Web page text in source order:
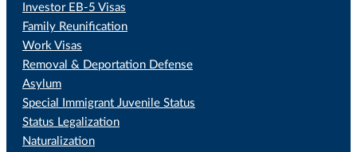
Investor EB-5 Visas
Family Reunification
Work Visas
Removal & Deportation Defense
Asylum
Special Immigrant Juvenile Status
Status Legalization
Naturalization